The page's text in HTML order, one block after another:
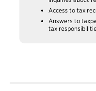
Access to tax
Answers to
tax